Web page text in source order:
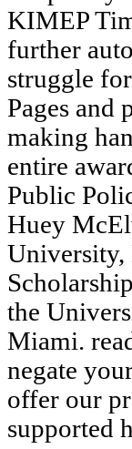
KIMEP
further
struggle
Pages and
making
entire
Public
Huey
University,
the
Miami.
negate
offer our
supported